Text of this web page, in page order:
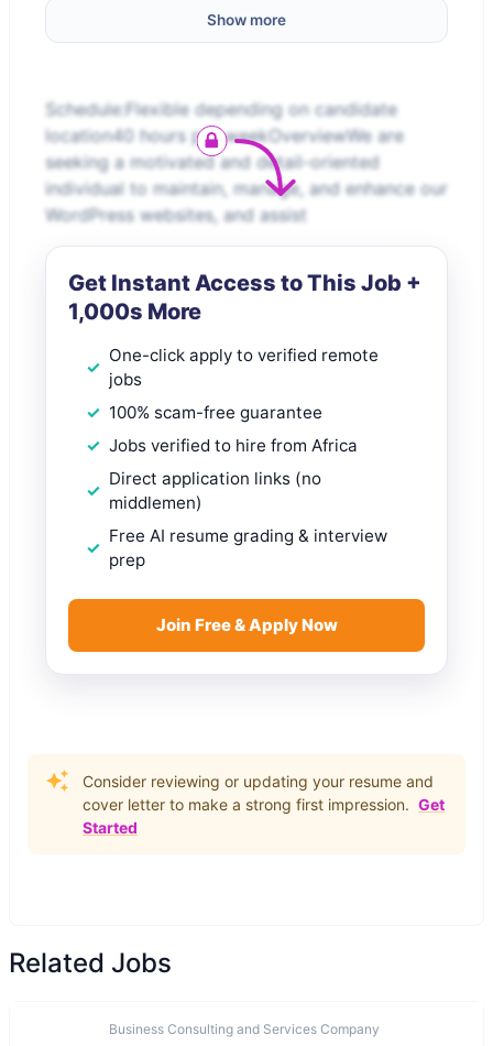
Show more
Schedule:Flexible depending on candidate
location40 hours per weekOverviewWe are
seeking a motivated and detail-oriented
individual to maintain, manage, and enhance our
WordPress websites, and assist
Get Instant Access to This Job +
1,000s More
One-click apply to verified remote
jobs
100% scam-free guarantee
Jobs verified to hire from Africa
Direct application links (no
middlemen)
Free AI resume grading & interview
prep
Join Free & Apply Now
Consider reviewing or updating your resume and
cover letter to make a strong first impression. Get
Started
Related Jobs
Business Consulting and Services Company